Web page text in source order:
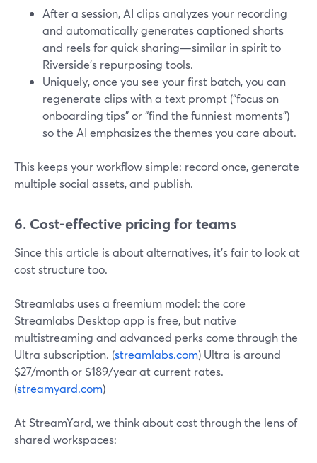
After a session, AI clips analyzes your recording
and automatically generates captioned shorts
and reels for quick sharing—similar in spirit to
Riverside’s repurposing tools.
Uniquely, once you see your first batch, you can
regenerate clips with a text prompt (“focus on
onboarding tips” or “find the funniest moments”)
so the AI emphasizes the themes you care about.
This keeps your workflow simple: record once, generate
multiple social assets, and publish.
6. Cost-effective pricing for teams
Since this article is about alternatives, it’s fair to look at
cost structure too.
Streamlabs uses a freemium model: the core
Streamlabs Desktop app is free, but native
multistreaming and advanced perks come through the
Ultra subscription. (streamlabs.com) Ultra is around
$27/month or $189/year at current rates.
(streamyard.com)
At StreamYard, we think about cost through the lens of
shared workspaces: